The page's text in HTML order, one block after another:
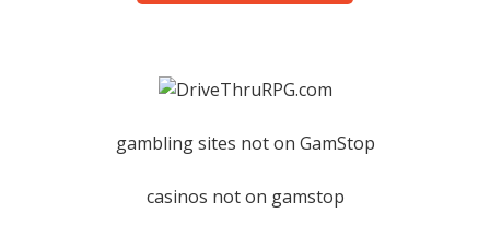
gambling sites not on GamStop
casinos not on gamstop